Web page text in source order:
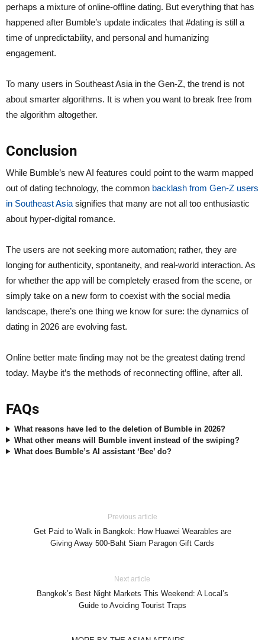
perhaps a mixture of online-offline dating. But everything that has
happened after Bumble’s update indicates that #dating is still a
time of unpredictability, and personal and humanizing
engagement.
To many users in Southeast Asia in the Gen-Z, the trend is not
about smarter algorithms. It is when you want to break free from
the algorithm altogether.
Conclusion
While Bumble’s new AI features could point to the warm mapped
out of dating technology, the common backlash from Gen-Z users
in Southeast Asia signifies that many are not all too enthusiastic
about hyper-digital romance.
The users are not seeking more automation; rather, they are
longing for authenticity, spontaneity, and real-world interaction. As
for whether the app will be completely erased from the scene, or
simply take on a new form to coexist with the social media
landscape, there’s one thing we know for sure: the dynamics of
dating in 2026 are evolving fast.
Online better mate finding may not be the greatest dating trend
today. Maybe it’s the methods of reconnecting offline, after all.
FAQs
What reasons have led to the deletion of Bumble in 2026?
What other means will Bumble invent instead of the swiping?
What does Bumble’s AI assistant ‘Bee’ do?
Previous article
Get Paid to Walk in Bangkok: How Huawei Wearables are
Giving Away 500-Baht Siam Paragon Gift Cards
Next article
Bangkok’s Best Night Markets This Weekend: A Local’s
Guide to Avoiding Tourist Traps